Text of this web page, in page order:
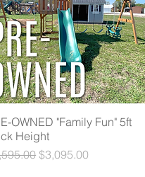
Quick View
OWNED "Family Fun" 5ft
Height
Price
Sale Price
$3,095.00